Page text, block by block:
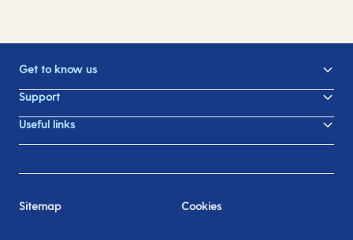
Get to know us
Support
Useful links
Sitemap Cookies